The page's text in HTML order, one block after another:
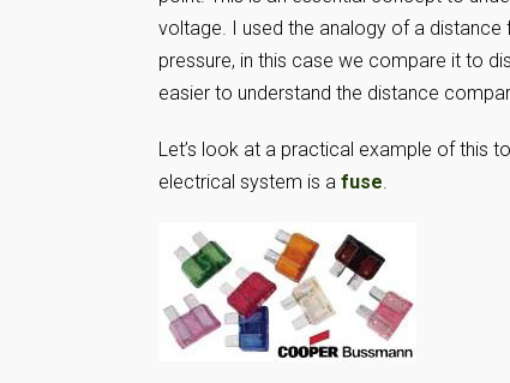
voltage. I used the analogy of a
pressure, in this case we compare it to
easier to understand the distance
Let’s look at a practical example of this
electrical system is a fuse.